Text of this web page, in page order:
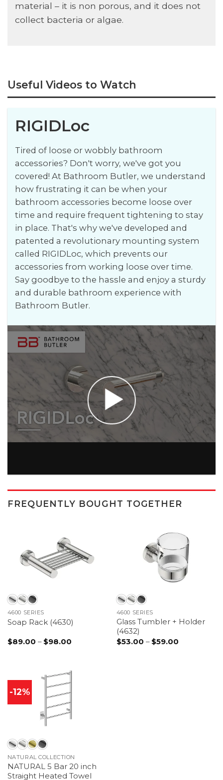
material – it is non porous, and it does not
collect bacteria or algae.
Useful Videos to Watch
RIGIDLoc
Tired of loose or wobbly bathroom
accessories? Don't worry, we've got you
covered! At Bathroom Butler, we understand
how frustrating it can be when your
bathroom accessories become loose over
time and require frequent tightening to stay
in place. That's why we've developed and
patented a revolutionary mounting system
called RIGIDLoc, which prevents our
accessories from working loose over time.
Say goodbye to the hassle and enjoy a sturdy
and durable bathroom experience with
Bathroom Butler.
FREQUENTLY BOUGHT TOGETHER
4600 SERIES
Soap Rack (4630)
$89.00 – $98.00Price
$98.00
4600 SERIES
Glass Tumbler + Holder
(4632)
$53.00 – $59.00Price
-12%
NATURAL COLLECTION
NATURAL 5 Bar 20 inch
Straight Heated Towel